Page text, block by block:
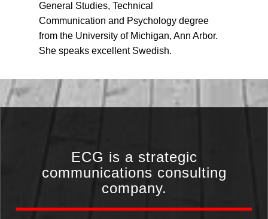
General Studies, Technical
Communication and Psychology degree
from the University of Michigan, Ann Arbor.
She speaks excellent Swedish.
ECG is a strategic
communications consulting
company.